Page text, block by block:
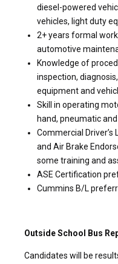
diesel-powered
vehicles, light duty
2+ years formal
automotive
Knowledge of
inspection,
equipment and
Skill in operating
hand, pneumatic
Commercial Driver’s
and Air Brake
some training and
ASE Certification
Cummins B/L
Outside School Bus
Candidates will be